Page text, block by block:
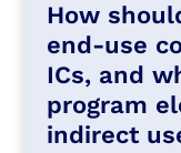
How
end-use
ICs, and
program
indirect